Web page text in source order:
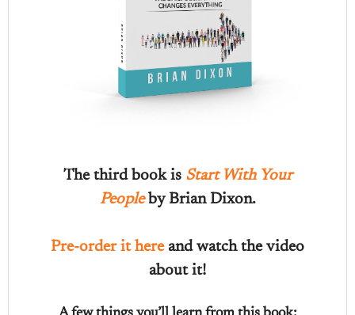
The third book is Start With Your
Peopleby Brian Dixon.
Pre-order it here and watch the video
about it!